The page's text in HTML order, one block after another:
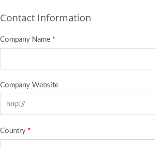
Contact Information
Company Name *
Company Website
Country *